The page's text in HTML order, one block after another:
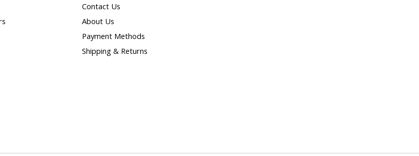
Contact Us
About Us
Payment Methods
Shipping & Returns